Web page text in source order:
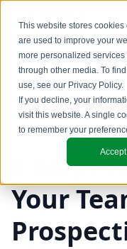
This website stores
are used to improve your
more personalized
through other media. To
use, see our Privacy Policy.
If you decline, your
visit this website. A single
to remember your
Accept
Back to Blog
Coaching &
8 Ways
Your